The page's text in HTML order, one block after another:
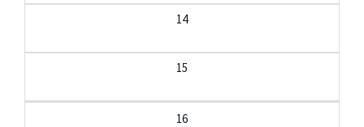
14
15
16